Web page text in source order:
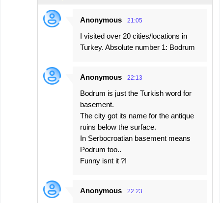
Anonymous 21:05
I visited over 20 cities/locations in
Turkey. Absolute number 1: Bodrum
Anonymous 22:13
Bodrum is just the Turkish word for
basement.
The city got its name for the antique
ruins below the surface.
In Serbocroatian basement means
Podrum too..
Funny isnt it ?!
Anonymous 22:23